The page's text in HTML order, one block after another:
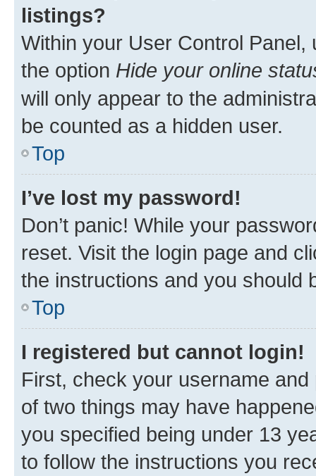
listings?
Within your User Control Panel,
the option Hide your online
will only appear to the
be counted as a hidden user.
Top
I’ve lost my password!
Don’t panic! While your
reset. Visit the login page and
the instructions and you should
Top
I registered but cannot login!
First, check your username
of two things may have
you specified being under 13
to follow the instructions you